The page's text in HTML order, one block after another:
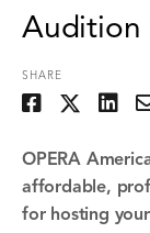
Audition
SHARE
OPERA
affordable,
for hosting